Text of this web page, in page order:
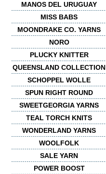
MANOS DEL URUGUAY
MISS BABS
MOONDRAKE CO. YARNS
NORO
PLUCKY KNITTER
QUEENSLAND COLLECTION
SCHOPPEL WOLLE
SPUN RIGHT ROUND
SWEETGEORGIA YARNS
TEAL TORCH KNITS
WONDERLAND YARNS
WOOLFOLK
SALE YARN
POWER BOOST